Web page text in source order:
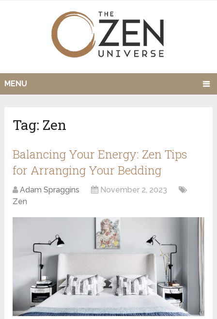
MENU
Tag: Zen
Balancing Your Energy: Zen Tips
for Arranging Your Bedding
Adam Spraggins
November 2, 2023
Zen